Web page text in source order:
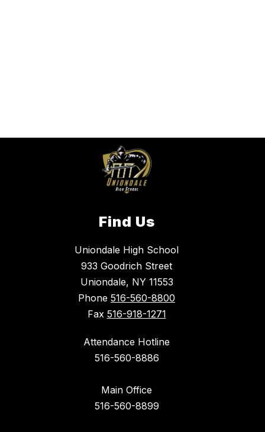
Find Us
Uniondale High School
933 Goodrich Street
Uniondale, NY 11553
Phone 516-560-8800
Fax 516-918-1271
Attendance Hotline
516-560-8886
Main Office
516-560-8899